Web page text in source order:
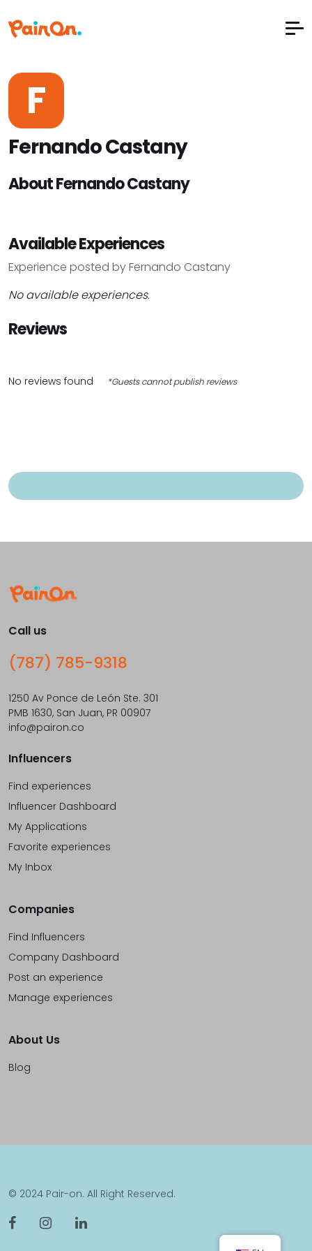
F
Fernando Castany
About Fernando Castany
Available Experiences
Experience posted by Fernando Castany
No available experiences.
Reviews
No reviews found *Guests cannot publish reviews
Call us
(787) 785-9318
1250 Av Ponce de León Ste. 301
PMB 1630, San Juan, PR 00907
info@pairon.co
Influencers
Find experiences
Influencer Dashboard
My Applications
Favorite experiences
My Inbox
Companies
Find Influencers
Company Dashboard
Post an experience
Manage experiences
About Us
Blog
© 2024 Pair-on. All Right Reserved.